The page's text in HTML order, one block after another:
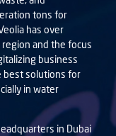
tons for
has over
and the focus
business
best solutions for
in water
in Dubai